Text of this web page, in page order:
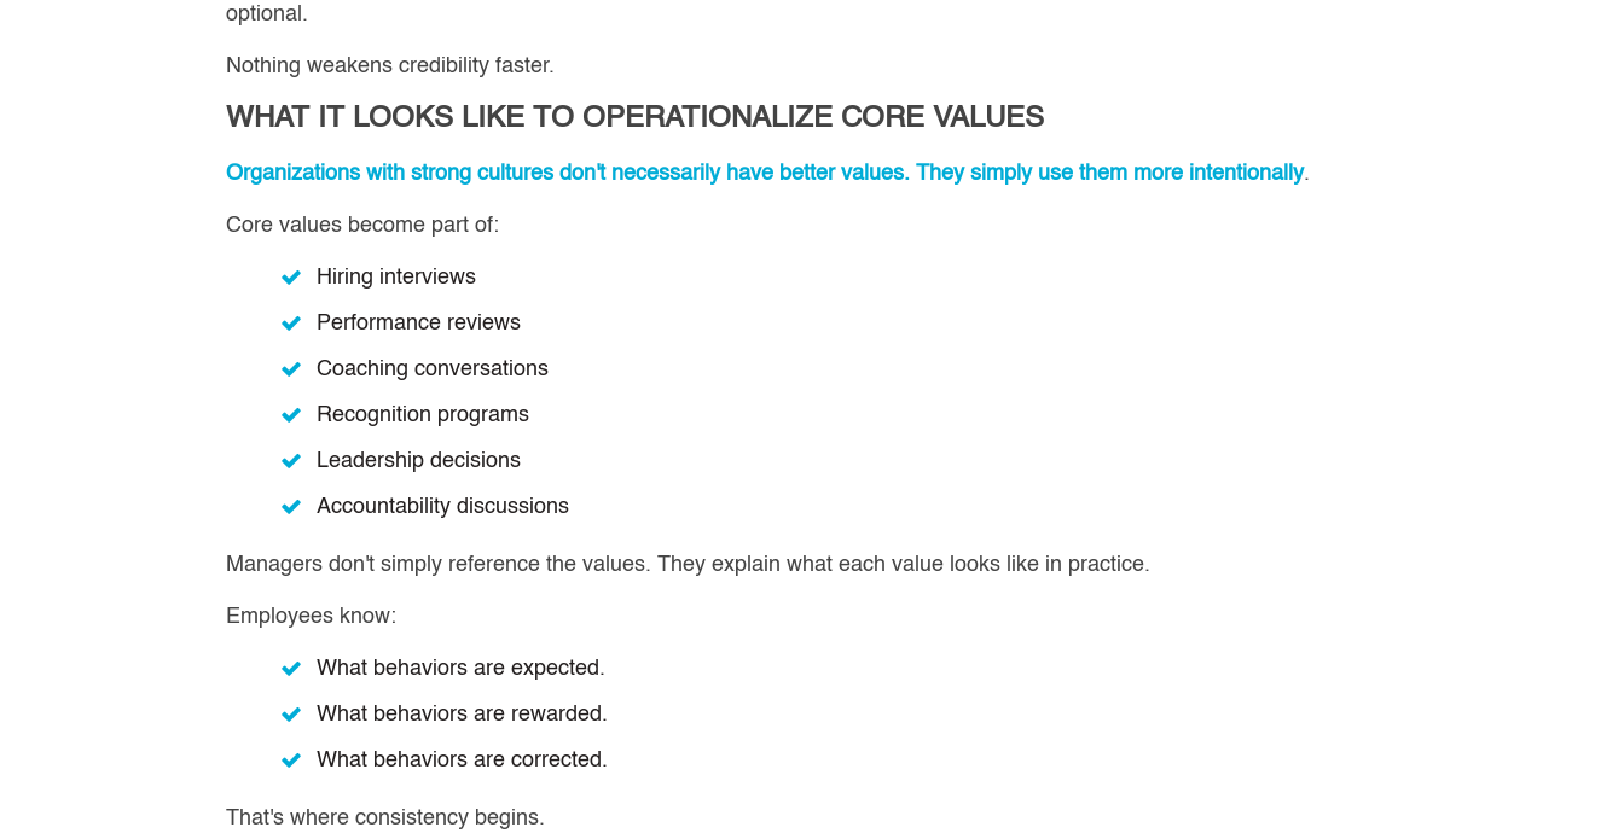
optional.
Nothing weakens credibility faster.
WHAT IT LOOKS LIKE TO OPERATIONALIZE CORE VALUES
Organizations with strong cultures don't necessarily have better values. They simply use them more intentionally.
Core values become part of:
Hiring interviews
Performance reviews
Coaching conversations
Recognition programs
Leadership decisions
Accountability discussions
Managers don't simply reference the values. They explain what each value looks like in practice.
Employees know:
What behaviors are expected.
What behaviors are rewarded.
What behaviors are corrected.
That's where consistency begins.